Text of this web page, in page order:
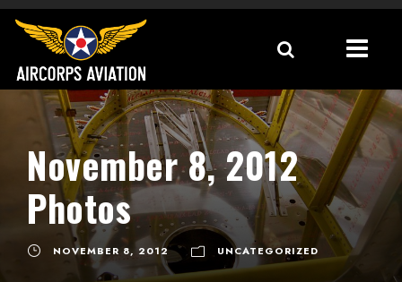
November 8, 2012
Photos
NOVEMBER 8, 2012 UNCATEGORIZED